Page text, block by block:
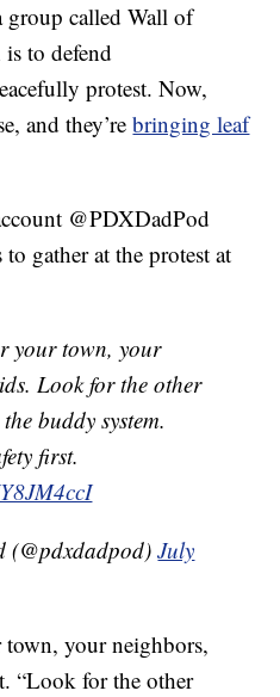
group called Wall of
to defend
protest. Now,
and they’rebringing leaf
@PDXDadPod
gather at the protest at
your town, your
Look for the other
buddy system.
first.
(@pdxdadpod)July
your neighbors,
“Look for the other